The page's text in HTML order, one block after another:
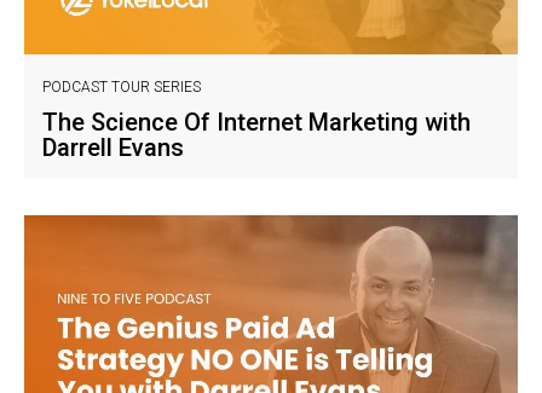
PODCAST TOUR SERIES
The Science Of Internet Marketing with
Darrell Evans